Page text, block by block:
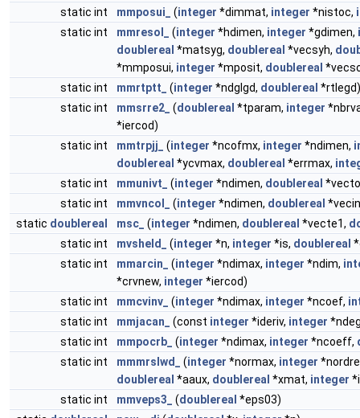
static int
mmposui_ (integer *dimmat, integer *nistoc,
static int
mmresol_ (integer *hdimen, integer *gdimen,
doublereal *matsyg, doublereal *vecsyh,
*mmposui, integer *mposit, doublereal
static int
mmrtptt_ (integer *ndglgd, doublereal *rtlegd)
static int
mmsrre2_ (doublereal *tparam, integer
*iercod)
static int
mmtrpjj_ (integer *ncofmx, integer *ndimen,
doublereal *ycvmax, doublereal *errmax,
static int
mmunivt_ (integer *ndimen, doublereal
static int
mmvncol_ (integer *ndimen, doublereal
static doublereal msc_ (integer *ndimen, doublereal *vecte1,
static int
mvsheld_ (integer *n, integer *is, doublereal
static int
mmarcin_ (integer *ndimax, integer *ndim,
*crvnew, integer *iercod)
static int
mmcvinv_ (integer *ndimax, integer *ncoef,
static int
mmjacan_ (const integer *ideriv, integer
static int
mmpocrb_ (integer *ndimax, integer *ncoeff,
static int
mmmrslwd_ (integer *normax, integer
doublereal *aaux, doublereal *xmat, integer
static int
mmveps3_ (doublereal *eps03)